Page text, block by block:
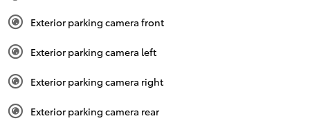
Exterior parking camera front
Exterior parking camera left
Exterior parking camera right
Exterior parking camera rear